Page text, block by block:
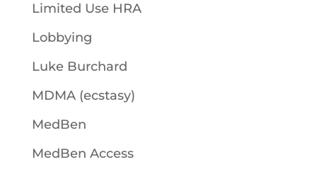
Limited Use HRA
Lobbying
Luke Burchard
MDMA (ecstasy)
MedBen
MedBen Access